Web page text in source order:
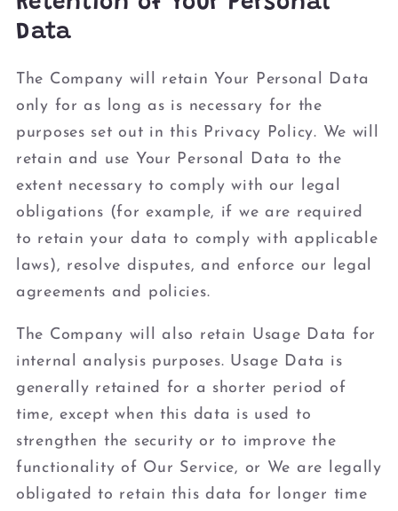
Data
The Company will retain Your Personal Data
only for as long as is necessary for the
purposes set out in this Privacy Policy. We will
retain and use Your Personal Data to the
extent necessary to comply with our legal
obligations (for example, if we are required
to retain your data to comply with applicable
laws), resolve disputes, and enforce our legal
agreements and policies.
The Company will also retain Usage Data for
internal analysis purposes. Usage Data is
generally retained for a shorter period of
time, except when this data is used to
strengthen the security or to improve the
functionality of Our Service, or We are legally
obligated to retain this data for longer time